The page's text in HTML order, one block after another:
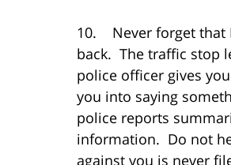
10. Never forget that
back. The traffic stop
police officer gives
you into saying
police reports
information. Do not
against you is never